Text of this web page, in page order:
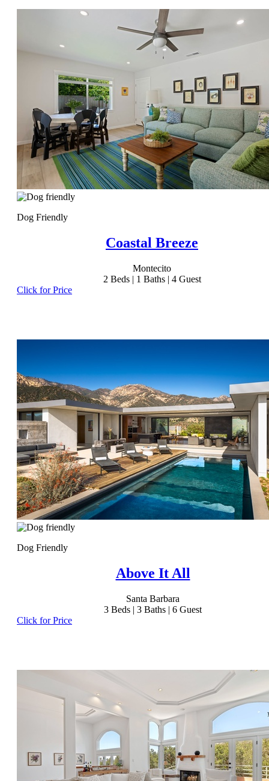
Dog Friendly
Coastal Breeze
Montecito
2 Beds | 1 Baths | 4 Guest
Click for Price
Dog Friendly
Above It All
Santa Barbara
3 Beds | 3 Baths | 6 Guest
Click for Price